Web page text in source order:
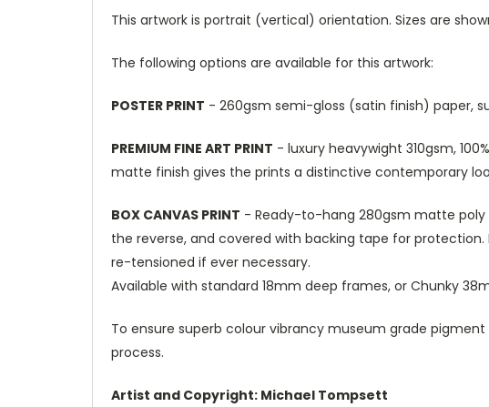
This artwork is portrait (vertical) orientation. Sizes are
The following options are available for this artwork:
POSTER PRINT - 260gsm semi-gloss (satin finish) paper,
PREMIUM FINE ART PRINT - luxury heavywight 310gsm,
matte finish gives the prints a distinctive contemporary
BOX CANVAS PRINT - Ready-to-hang 280gsm matte poly
the reverse, and covered with backing tape for
re-tensioned if ever necessary.
Available with standard 18mm deep frames, or Chunky
To ensure superb colour vibrancy museum grade
process.
Artist and Copyright: Michael Tompsett